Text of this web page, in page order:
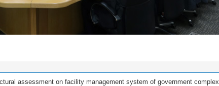
assessment on facility management system of government complex